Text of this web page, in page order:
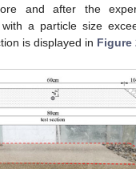
and after the
a particle size
is displayed in Figure